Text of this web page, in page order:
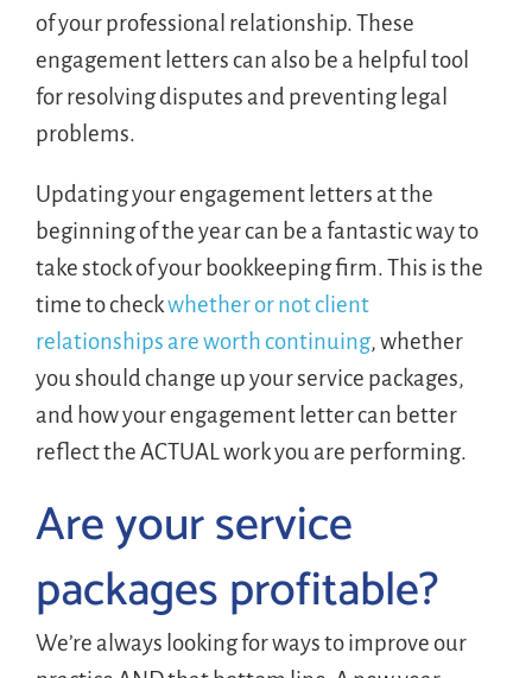
of your professional relationship. These
engagement letters can also be a helpful tool
for resolving disputes and preventing legal
problems.
Updating your engagement letters at the
beginning of the year can be a fantastic way to
take stock of your bookkeeping firm. This is the
time to checkwhether or not client
relationships are worth continuing, whether
you should change up your service packages,
and how your engagement letter can better
reflect the ACTUAL work you are performing.
Are your service
packages profitable?
We’re always looking for ways to improve our